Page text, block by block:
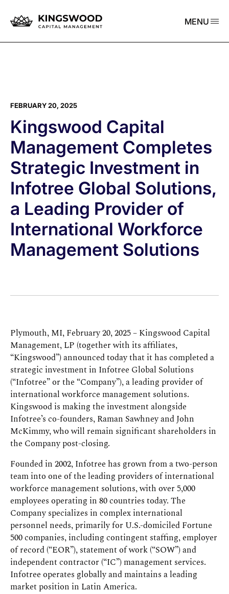
MENU
FEBRUARY 20, 2025
Kingswood Capital
Management Completes
Strategic Investment in
Infotree Global Solutions,
a Leading Provider of
International Workforce
Management Solutions
Plymouth, MI, February 20, 2025 – Kingswood Capital
Management, LP (together with its affiliates,
“Kingswood”) announced today that it has completed a
strategic investment in Infotree Global Solutions
(“Infotree” or the “Company”), a leading provider of
international workforce management solutions.
Kingswood is making the investment alongside
Infotree’s co-founders, Raman Sawhney and John
McKimmy, who will remain significant shareholders in
the Company post-closing.
Founded in 2002, Infotree has grown from a two-person
team into one of the leading providers of international
workforce management solutions, with over 5,000
employees operating in 80 countries today. The
Company specializes in complex international
personnel needs, primarily for U.S.-domiciled Fortune
500 companies, including contingent staffing, employer
of record (“EOR”), statement of work (“SOW”) and
independent contractor (“IC”) management services.
Infotree operates globally and maintains a leading
market position in Latin America.